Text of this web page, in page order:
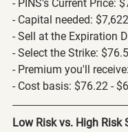
- PINS's Current Price:
- Capital needed:
- Sell at the Expiration
- Select the Strike:
- Premium you'll
- Cost basis: $76.22 -
Low Risk vs. High Risk